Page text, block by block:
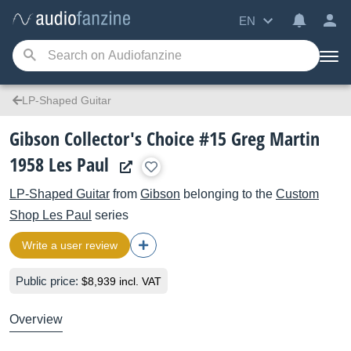
EN
LP-Shaped Guitar
Gibson Collector's Choice #15 Greg Martin
1958 Les Paul
LP-Shaped Guitar from Gibson belonging to the Custom
Shop Les Paul series
Write a user review
Public price: $8,939 incl. VAT
Overview